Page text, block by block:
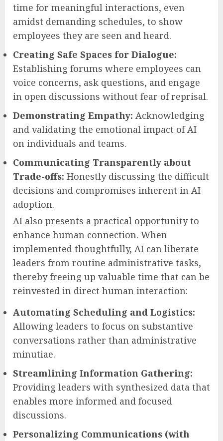
time for meaningful interactions, even
amidst demanding schedules, to show
employees they are seen and heard.
Creating Safe Spaces for Dialogue:
Establishing forums where employees can
voice concerns, ask questions, and engage
in open discussions without fear of reprisal.
Demonstrating Empathy: Acknowledging
and validating the emotional impact of AI
on individuals and teams.
Communicating Transparently about
Trade-offs: Honestly discussing the difficult
decisions and compromises inherent in AI
adoption.
AI also presents a practical opportunity to
enhance human connection. When
implemented thoughtfully, AI can liberate
leaders from routine administrative tasks,
thereby freeing up valuable time that can be
reinvested in direct human interaction:
Automating Scheduling and Logistics:
Allowing leaders to focus on substantive
conversations rather than administrative
minutiae.
Streamlining Information Gathering:
Providing leaders with synthesized data that
enables more informed and focused
discussions.
Personalizing Communications (with